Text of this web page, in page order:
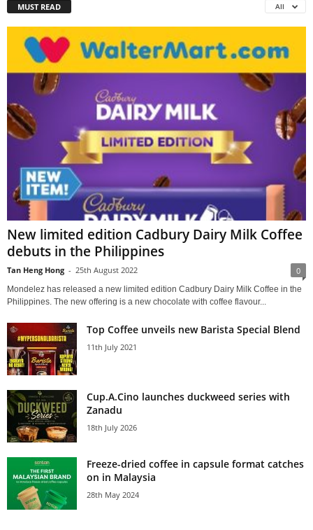
MUST READ All
New limited edition Cadbury Dairy Milk Coffee
debuts in the Philippines
Tan Heng Hong - 25th August 2022 0
Mondelez has released a new limited edition Cadbury Dairy Milk Coffee in the
Philippines. The new offering is a new chocolate with coffee flavour...
Top Coffee unveils new Barista Special Blend
11th July 2021
Cup.A.Cino launches duckweed series with
Zanadu
18th July 2026
Freeze-dried coffee in capsule format catches
on in Malaysia
28th May 2024